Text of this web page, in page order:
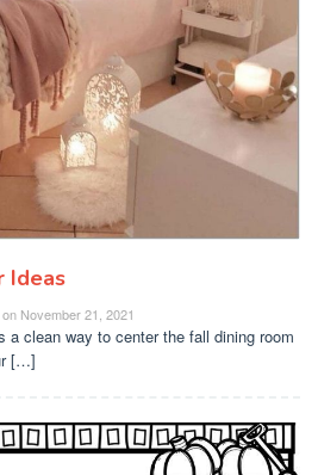
Ideas
November 21, 2021
a clean way to center the fall dining room
[…]